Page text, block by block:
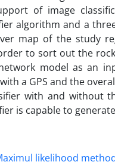
of image
algorithm and a
map of the study
to sort out the
model as an
a GPS and the
with and without
is capable to
likelihood